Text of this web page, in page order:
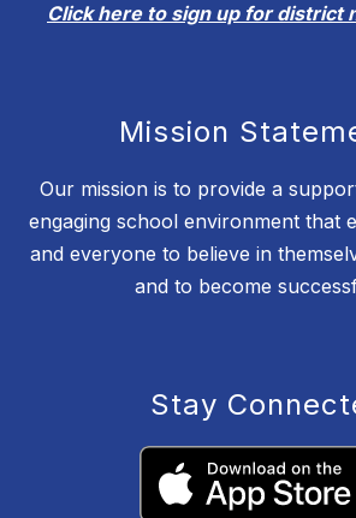
Click here to sign up for district
Mission
Our mission is to provide a
engaging school environment that
and everyone to believe in
and to become
Stay